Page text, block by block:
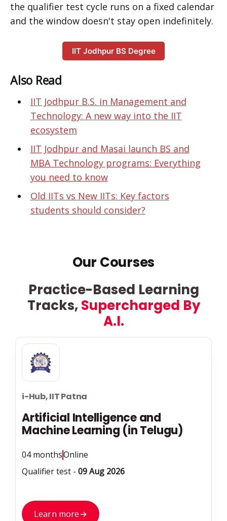
the qualifier test cycle runs on a fixed calendar
and the window doesn't stay open indefinitely.
IIT Jodhpur BS Degree
Also Read
IIT Jodhpur B.S. in Management and
Technology: A new way into the IIT
ecosystem
IIT Jodhpur and Masai launch BS and
MBA Technology programs: Everything
you need to know
Old IITs vs New IITs: Key factors
students should consider?
Our Courses
Practice-Based Learning
Tracks,Supercharged By
A.I.
i-Hub, IIT Patna
Artificial Intelligence and
Machine Learning (in Telugu)
04 monthsOnline
Qualifier test - 09 Aug 2026
Learn more→